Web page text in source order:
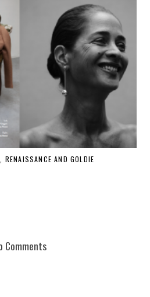
RENAISSANCE AND GOLDIE
Comments